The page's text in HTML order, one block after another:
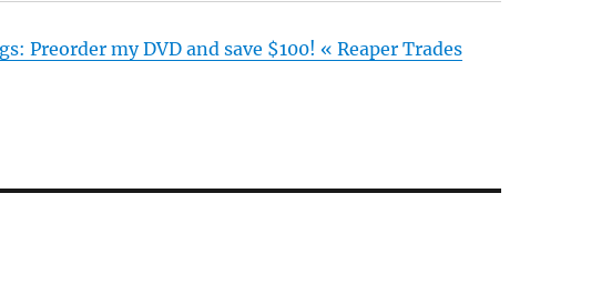
Preorder my DVD and save $100! « Reaper Trades